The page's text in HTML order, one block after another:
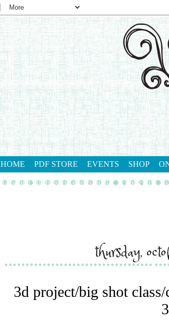
HOME PDF STORE EVENTS SHOP
gathering inkspiration stamp studio contact me
thursday,
3d project/big shot